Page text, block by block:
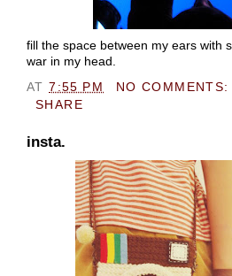
fill the space between my ears with
war in my head.
AT7:55 PM
NO COMMENTS:
SHARE
insta.